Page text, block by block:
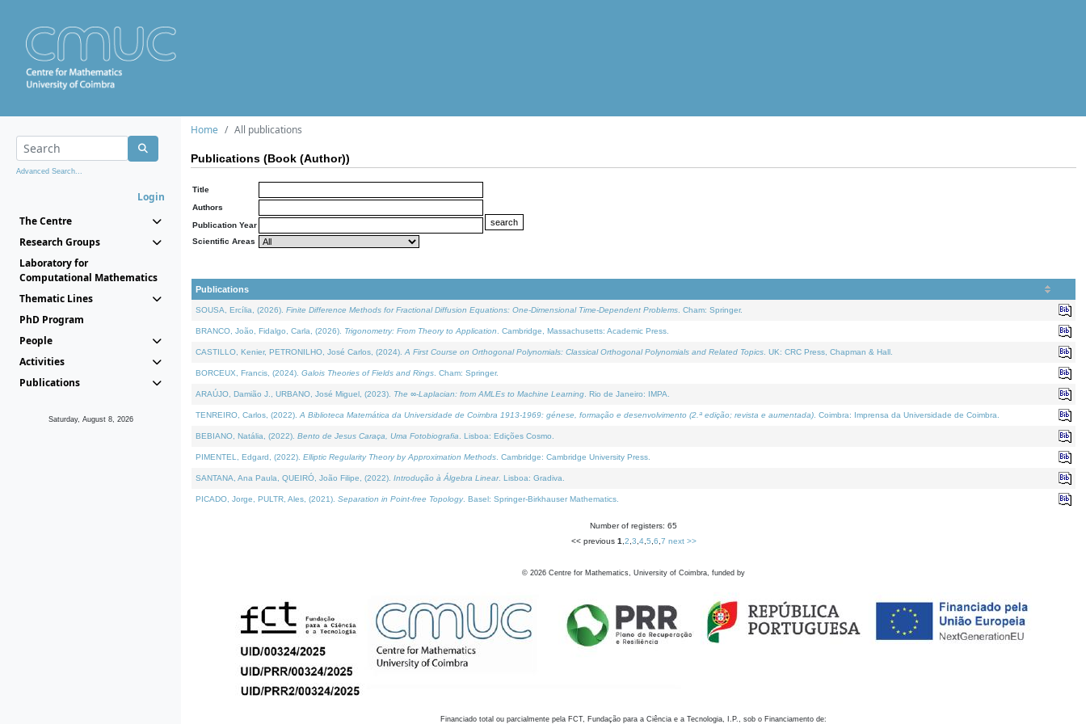
Advanced Search...
Login
The Centre
Research Groups
Laboratory for
Computational Mathematics
Thematic Lines
PhD Program
People
Activities
Publications
Saturday, August 8, 2026
Home All publications
Publications (Book (Author))
Title
Authors
Publication Year
Scientific Areas
Publications
SOUSA, Ercília, (2026). Finite Difference Methods for Fractional Diffusion Equations: One-Dimensional Time-Dependent Problems . Cham: Springer.
BRANCO, João, Fidalgo, Carla, (2026). Trigonometry: From Theory to Application . Cambridge, Massachusetts: Academic Press.
CASTILLO, Kenier, PETRONILHO, José Carlos, (2024). A First Course on Orthogonal Polynomials: Classical Orthogonal Polynomials and Related Topics . UK: CRC Press, Chapman & Hall.
BORCEUX, Francis, (2024). Galois Theories of Fields and Rings . Cham: Springer.
ARAÚJO, Damião J., URBANO, José Miguel, (2023). The ∞-Laplacian: from AMLEs to Machine Learning . Rio de Janeiro: IMPA.
TENREIRO, Carlos, (2022). A Biblioteca Matemática da Universidade de Coimbra 1913-1969: génese, formação e desenvolvimento (2.ª edição; revista e aumentada) . Coimbra: Imprensa da Universidade de Coimbra.
BEBIANO, Natália, (2022). Bento de Jesus Caraça, Uma Fotobiografia . Lisboa: Edições Cosmo.
PIMENTEL, Edgard, (2022). Elliptic Regularity Theory by Approximation Methods . Cambridge: Cambridge University Press.
SANTANA, Ana Paula, QUEIRÓ, João Filipe, (2022). Introdução à Álgebra Linear. Lisboa: Gradiva.
PICADO, Jorge, PULTR, Ales, (2021). Separation in Point-free Topology. Basel: Springer-Birkhauser Mathematics.
Number of registers: 65
<< previous 1 2 3 4, 5 6 7 next >>
© 2026 Centre for Mathematics, University of Coimbra, funded by
Financiado total ou parcialmente pela FCT, Fundação para a Ciência e a Tecnologia, I.P., sob o Financiamento de: